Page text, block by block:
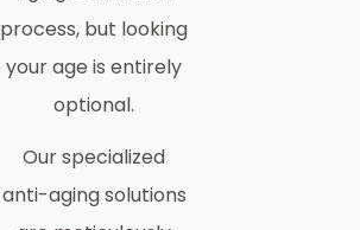
process, but looking
your age is entirely
optional.
Our specialized
anti-aging solutions